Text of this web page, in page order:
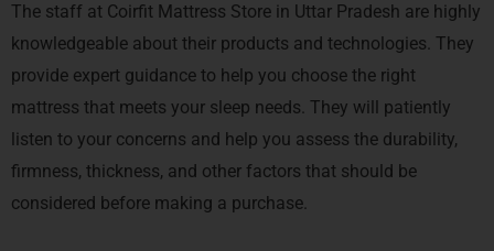
The staff at Coirfit Mattress Store in Uttar Pradesh are highly
knowledgeable about their products and technologies. They
provide expert guidance to help you choose the right
mattress that meets your sleep needs. They will patiently
listen to your concerns and help you assess the durability,
firmness, thickness, and other factors that should be
considered before making a purchase.